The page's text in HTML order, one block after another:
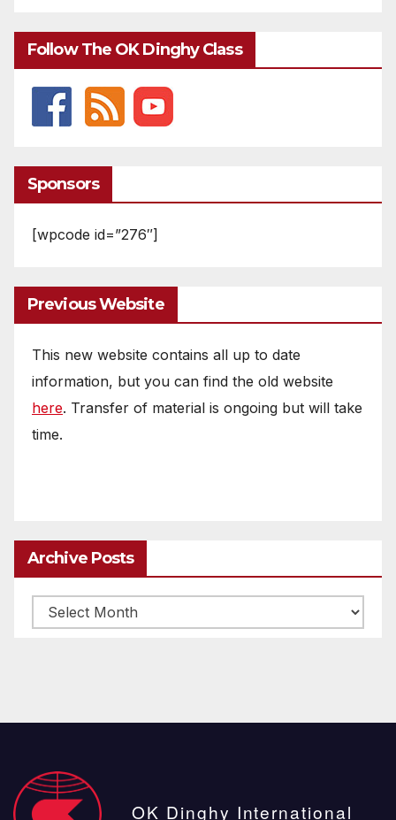
Follow The OK Dinghy Class
Sponsors
[wpcode id=”276″]
Previous Website
This new website contains all up to date
information, but you can find the old website
here. Transfer of material is ongoing but will take
time.
Archive Posts
Archive
posts
OK Dinghy International